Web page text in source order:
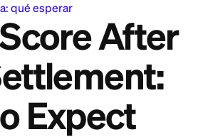
qué esperar
After
Expect